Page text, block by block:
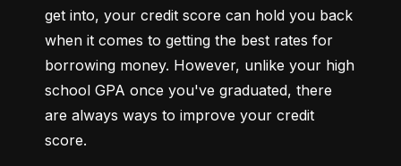
get into, your credit score can hold you back
when it comes to getting the best rates for
borrowing money. However, unlike your high
school GPA once you've graduated, there
are always ways to improve your credit
score.